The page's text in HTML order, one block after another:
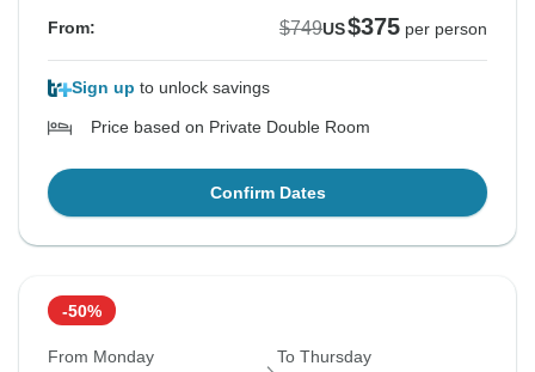
From: $749US$375 per person
Sign up to unlock savings
Price based on Private Double Room
Confirm Dates
-50%
From Monday To Thursday